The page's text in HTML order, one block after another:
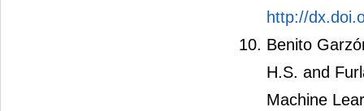
http://
Benito
H.S. and
Machine